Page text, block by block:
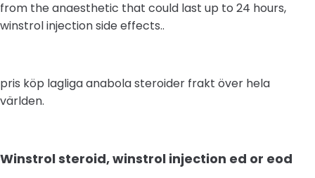
from the anaesthetic that could last up to 24 hours,
winstrol injection side effects..
pris köp lagliga anabola steroider frakt över hela
världen.
Winstrol steroid, winstrol injection ed or eod